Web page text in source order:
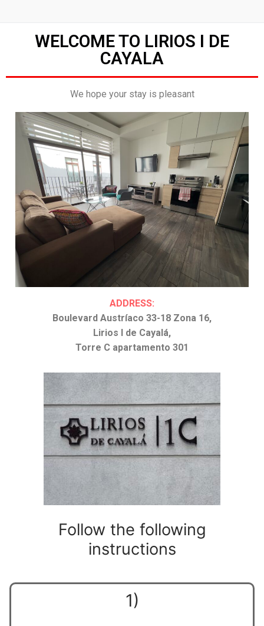
WELCOME TO LIRIOS I DE
CAYALA
We hope your stay is pleasant
ADDRESS:
Boulevard Austríaco 33-18 Zona 16,
Lirios I de Cayalá,
Torre C apartamento 301
Follow the following
instructions
1)